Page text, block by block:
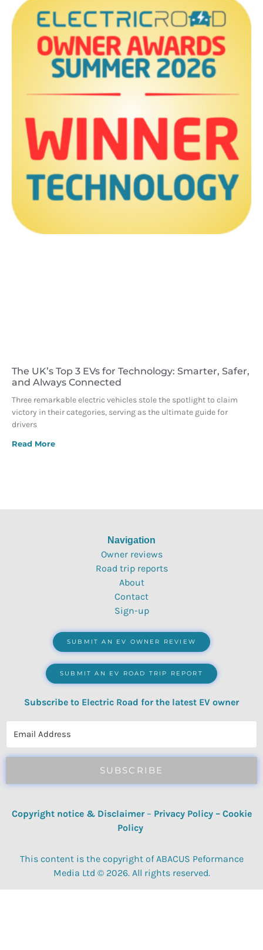
The UK’s Top 3 EVs for Technology: Smarter, Safer,
and Always Connected
Three remarkable electric vehicles stole the spotlight to claim
victory in their categories, serving as the ultimate guide for
drivers
Read More
Navigation
Owner reviews
Road trip reports
About
Contact
Sign-up
SUBMIT AN EV OWNER REVIEW
SUBMIT AN EV ROAD TRIP REPORT
Subscribe to Electric Road for the latest EV owner
SUBSCRIBE
Copyright notice & Disclaimer – Privacy Policy– Cookie
Policy
This content is the copyright of ABACUS Peformance
Media Ltd © 2026. All rights reserved.